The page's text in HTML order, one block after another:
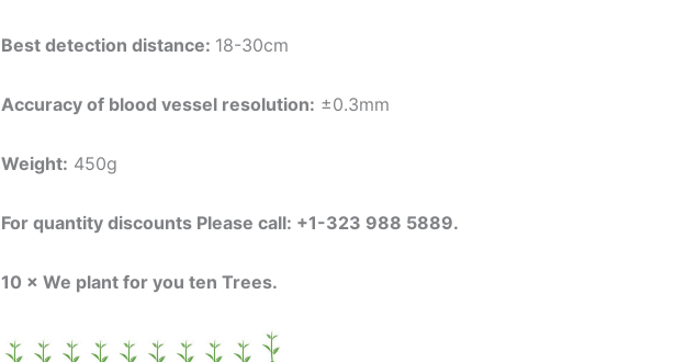
Best detection distance: 18-30cm
Accuracy of blood vessel resolution: ±0.3mm
Weight: 450g
For quantity discounts Please call: +1-323 988 5889.
10 × We plant for you ten Trees.